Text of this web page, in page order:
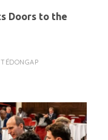
Doors to the